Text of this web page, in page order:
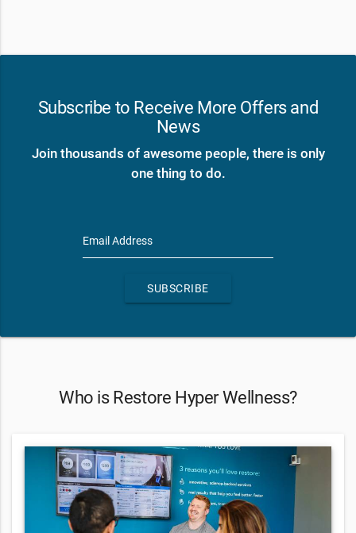
Subscribe to Receive More Offers and
News
Join thousands of awesome people, there is only
one thing to do.
Email Address
SUBSCRIBE
Who is Restore Hyper Wellness?